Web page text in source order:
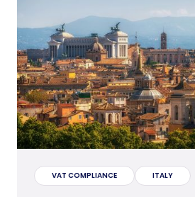
VAT COMPLIANCE ITALY